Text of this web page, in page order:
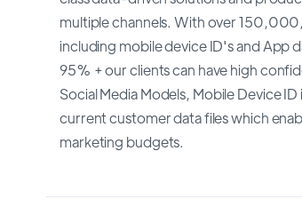
multiple channels. With over
including mobile device ID's and App
95% + our clients can have high
Social Media Models, Mobile Device
current customer data files which
marketing budgets.